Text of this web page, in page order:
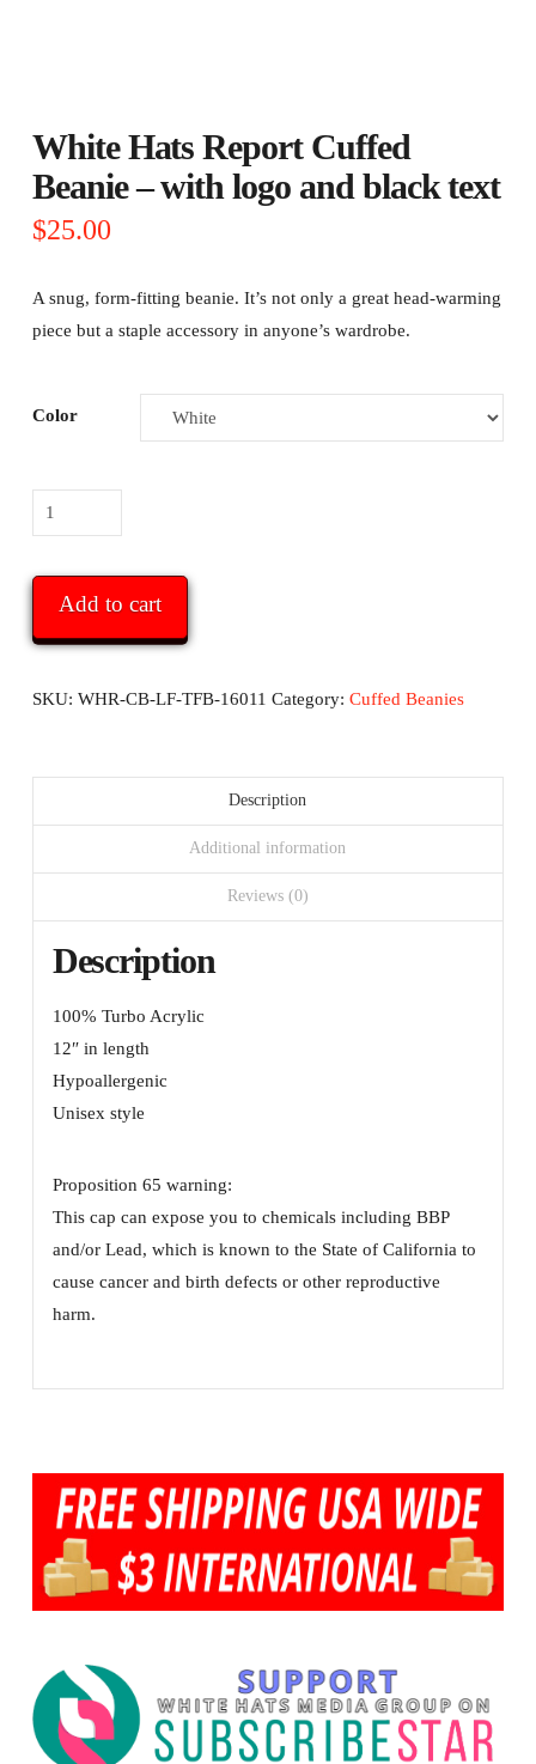
White Hats Report Cuffed
Beanie – with logo and black text
$25.00
A snug, form-fitting beanie. It’s not only a great head-warming
piece but a staple accessory in anyone’s wardrobe.
Color
White
Hats
Cuffed
Beanie
with
text
Add to cart
SKU: WHR-CB-LF-TFB-16011 Category: Cuffed Beanies
Description
Additional information
Reviews (0)
Description
100% Turbo Acrylic
12″ in length
Hypoallergenic
Unisex style
Proposition 65 warning:
This cap can expose you to chemicals including BBP
and/or Lead, which is known to the State of California to
cause cancer and birth defects or other reproductive
harm.